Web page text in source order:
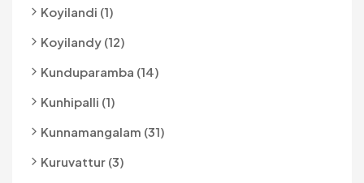
Koyilandi (1)
Koyilandy (12)
Kunduparamba (14)
Kunhipalli (1)
Kunnamangalam (31)
Kuruvattur (3)